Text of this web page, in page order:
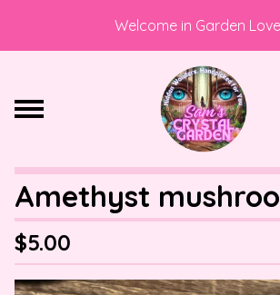
Welcome in Garden
Amethyst
$5.00